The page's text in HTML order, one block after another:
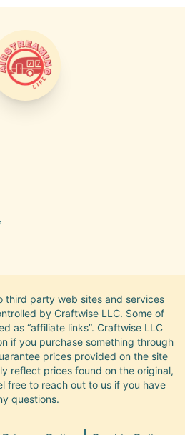
LIFE
third party web sites and services
by Craftwise LLC. Some of
as “affiliate links”. Craftwise LLC
if you purchase something through
prices provided on the site
reflect prices found on the original,
free to reach out to us if you have
questions.